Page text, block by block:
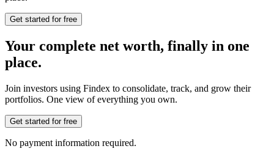
Get started for free
Your complete net worth, finally in one
place.
Join investors using Findex to consolidate, track, and grow their
portfolios. One view of everything you own.
Get started for free
No payment information required.